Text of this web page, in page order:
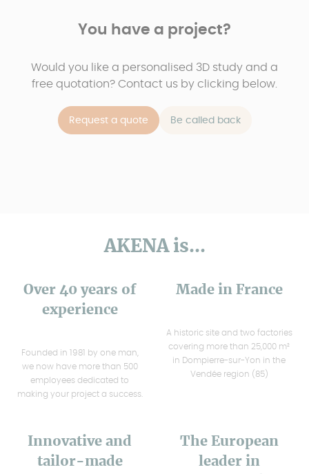
You have a project?
Would you like a personalised 3D study and a
free quotation? Contact us by clicking below.
Request a quote Be called back
AKENA is...
Over 40 years of
experience
Founded in 1981 by one man,
we now have more than 500
employees dedicated to
making your project a success.
Made in France
A historic site and two factories
covering more than 25,000 m²
in Dompierre-sur-Yon in the
Vendée region (85)
Innovative and
tailor-made
The European
leader in